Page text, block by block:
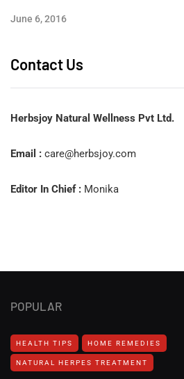
June 6, 2016
Contact Us
Herbsjoy Natural Wellness Pvt Ltd.
Email : care@herbsjoy.com
Editor In Chief : Monika
POPULAR
HEALTH TIPS HOME REMEDIES
NATURAL HERPES TREATMENT‎